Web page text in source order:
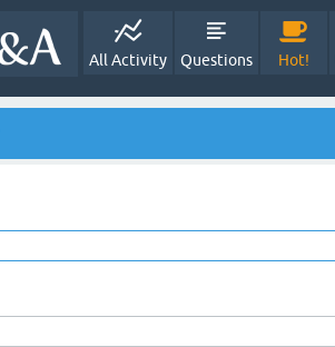
All Activity Questions Hot!